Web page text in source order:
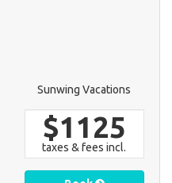
Sunwing Vacations
$1125
taxes & fees incl.